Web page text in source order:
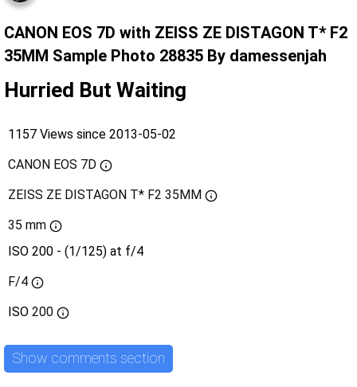
CANON EOS 7D with ZEISS ZE DISTAGON T* F2
35MM Sample Photo 28835 By damessenjah
Hurried But Waiting
1157 Views since 2013-05-02
CANON EOS 7D
ZEISS ZE DISTAGON T* F2 35MM
35 mm
ISO 200 - (1/125) at f/4
F/4
ISO 200
Show comments section